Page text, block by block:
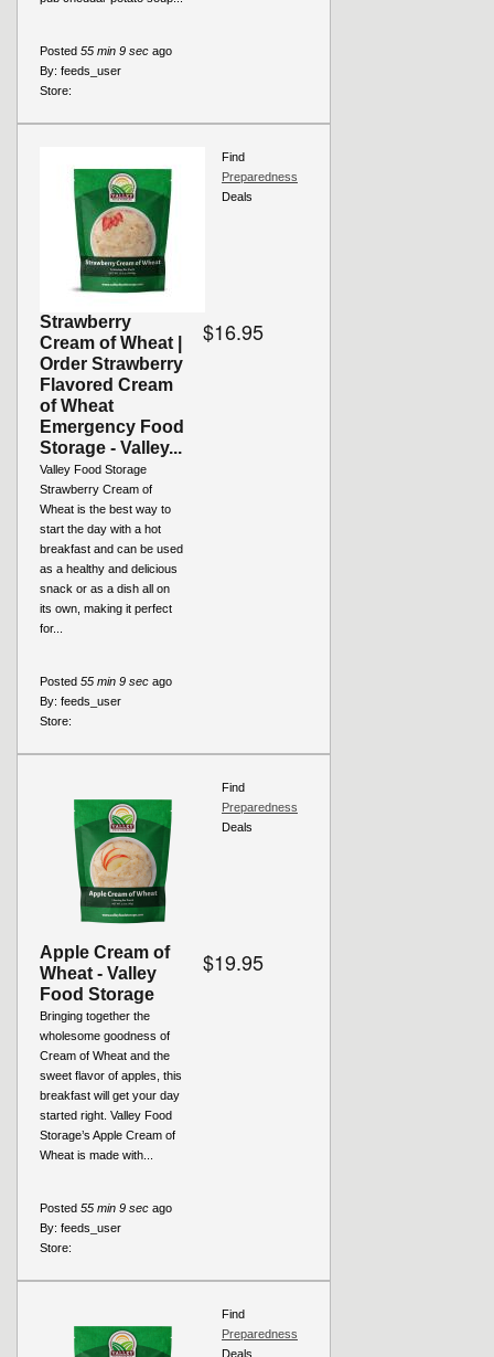
Posted 55 min 9 sec ago
By: feeds_user
Store:
Strawberry
Cream of Wheat |
Order Strawberry
Flavored Cream
of Wheat
Emergency Food
Storage - Valley...
Valley Food Storage
Strawberry Cream of
Wheat is the best way to
start the day with a hot
breakfast and can be used
as a healthy and delicious
snack or as a dish all on
its own, making it perfect
for...
$16.95
Posted 55 min 9 sec ago
By: feeds_user
Store:
Find
Preparedness
Deals
Apple Cream of
Wheat - Valley
Food Storage
Bringing together the
wholesome goodness of
Cream of Wheat and the
sweet flavor of apples, this
breakfast will get your day
started right. Valley Food
Storage’s Apple Cream of
Wheat is made with...
$19.95
Posted 55 min 9 sec ago
By: feeds_user
Store:
Find
Preparedness
Deals
Find
Preparedness
Deals